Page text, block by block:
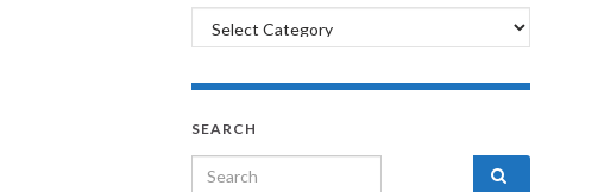
Categories
SEARCH
Search for: